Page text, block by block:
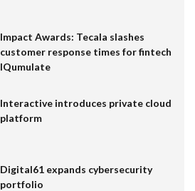
Impact Awards: Tecala slashes
customer response times for fintech
IQumulate
Interactive introduces private cloud
platform
Digital61 expands cybersecurity
portfolio